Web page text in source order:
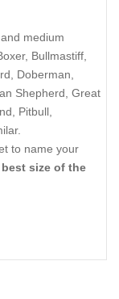
medium
Bullmastiff,
Doberman,
Shepherd, Great
Pitbull,
to name your
size of the